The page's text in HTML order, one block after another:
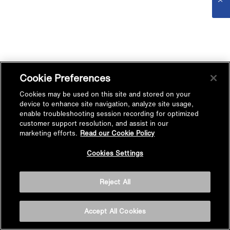
Cookie Preferences
Cookies may be used on this site and stored on your
device to enhance site navigation, analyze site usage,
enable troubleshooting session recording for optimized
customer support resolution, and assist in our
marketing efforts. Read our Cookie Policy
Cookies Settings
Reject All
Accept All Cookies